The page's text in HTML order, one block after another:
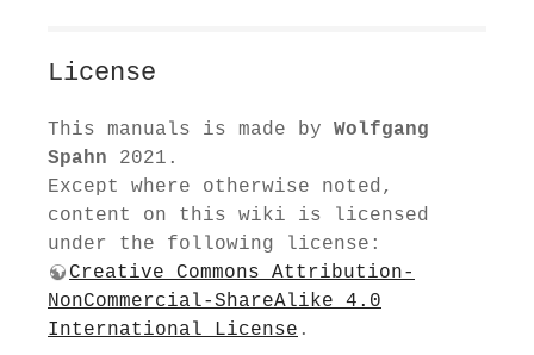
License
This manuals is made by Wolfgang
Spahn 2021.
Except where otherwise noted,
content on this wiki is licensed
under the following license:
Creative Commons Attribution-
NonCommercial-ShareAlike 4.0
International License .